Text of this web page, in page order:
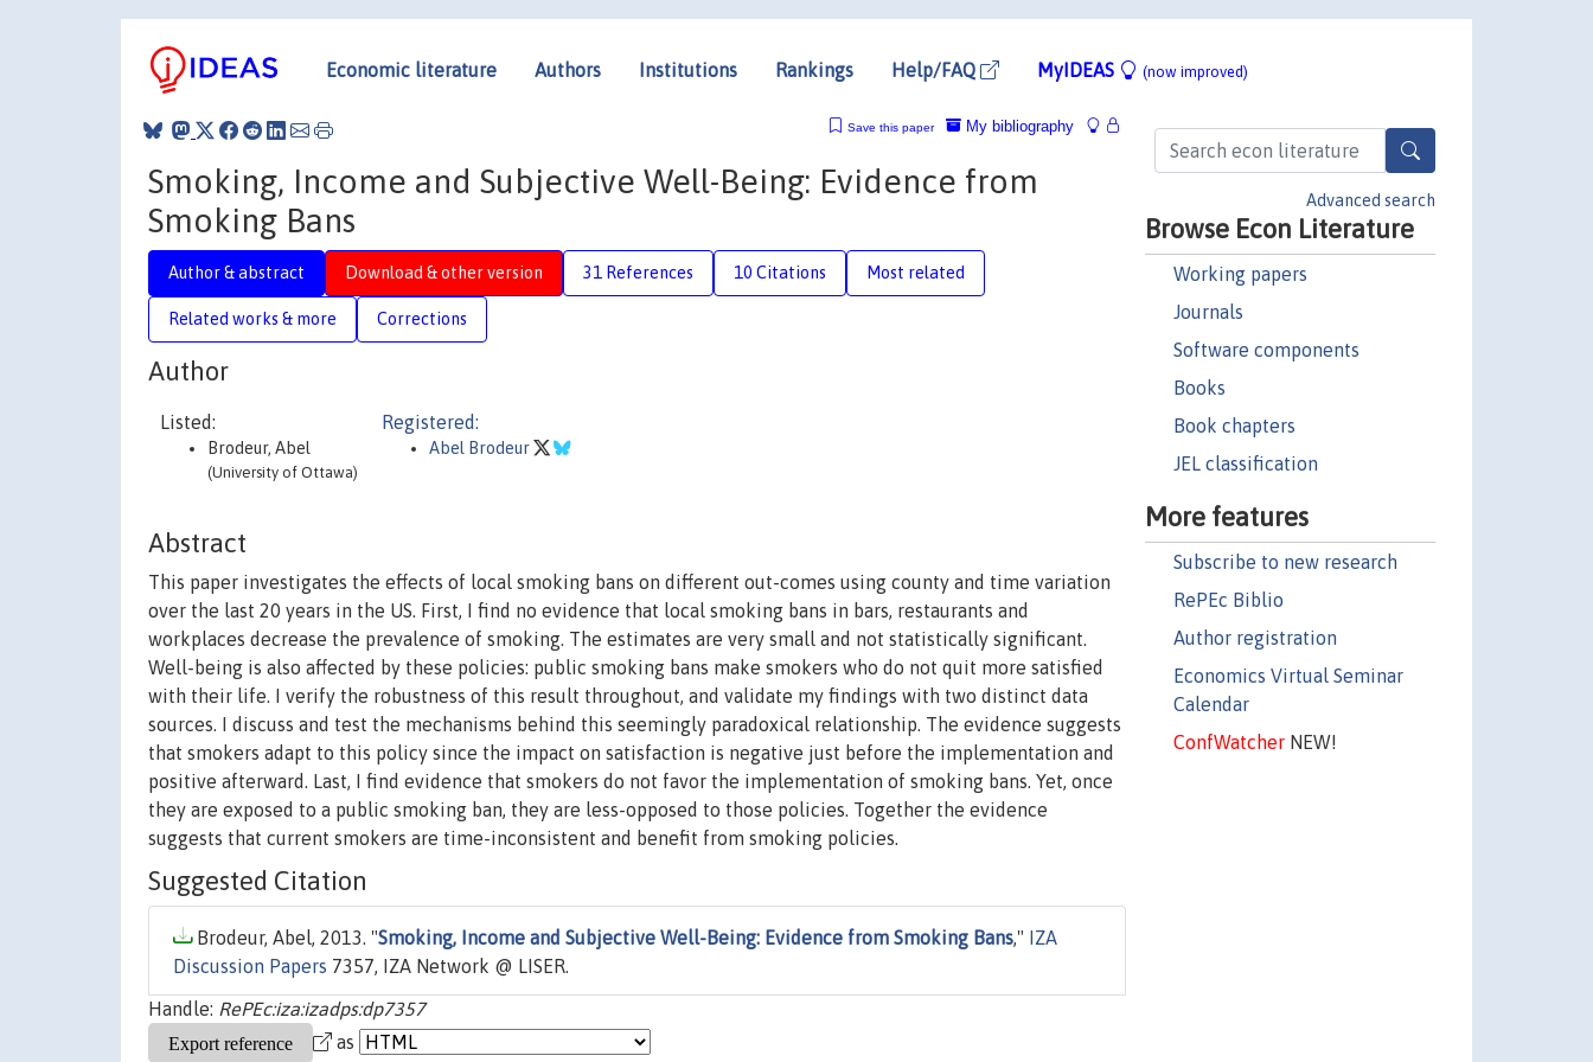
Economic literature Authors Institutions Rankings Help/FAQ MyIDEAS (now improved)
Advanced search
Browse Econ Literature
Working papers
Journals
Software components
Books
Book chapters
JEL classification
More features
Subscribe to new research
RePEc Biblio
Author registration
Economics Virtual Seminar
Calendar
ConfWatcherNEW!
My bibliography
Save this paper
Smoking, Income and Subjective Well-Being: Evidence from
Smoking Bans
Author & abstract Download & other version 31 References 10 Citations Most related
Related works & more Corrections
Author
Listed:
Brodeur, Abel
(University of Ottawa)
Registered:
Abel Brodeur
Abstract
This paper investigates the effects of local smoking bans on different out-comes using county and time variation
over the last 20 years in the US. First, I find no evidence that local smoking bans in bars, restaurants and
workplaces decrease the prevalence of smoking. The estimates are very small and not statistically significant.
Well-being is also affected by these policies: public smoking bans make smokers who do not quit more satisfied
with their life. I verify the robustness of this result throughout, and validate my findings with two distinct data
sources. I discuss and test the mechanisms behind this seemingly paradoxical relationship. The evidence suggests
that smokers adapt to this policy since the impact on satisfaction is negative just before the implementation and
positive afterward. Last, I find evidence that smokers do not favor the implementation of smoking bans. Yet, once
they are exposed to a public smoking ban, they are less-opposed to those policies. Together the evidence
suggests that current smokers are time-inconsistent and benefit from smoking policies.
Suggested Citation
Brodeur, Abel, 2013. "Smoking, Income and Subjective Well-Being: Evidence from Smoking Bans,"
IZA
Discussion Papers 7357, IZA Network @ LISER.
Handle: RePEc:iza:izadps:dp7357
as